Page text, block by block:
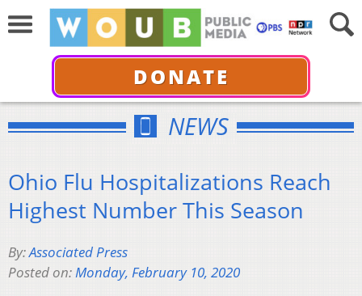
DONATE
NEWS
Ohio Flu Hospitalizations Reach
Highest Number This Season
By:Associated Press
Posted on:Monday, February 10, 2020